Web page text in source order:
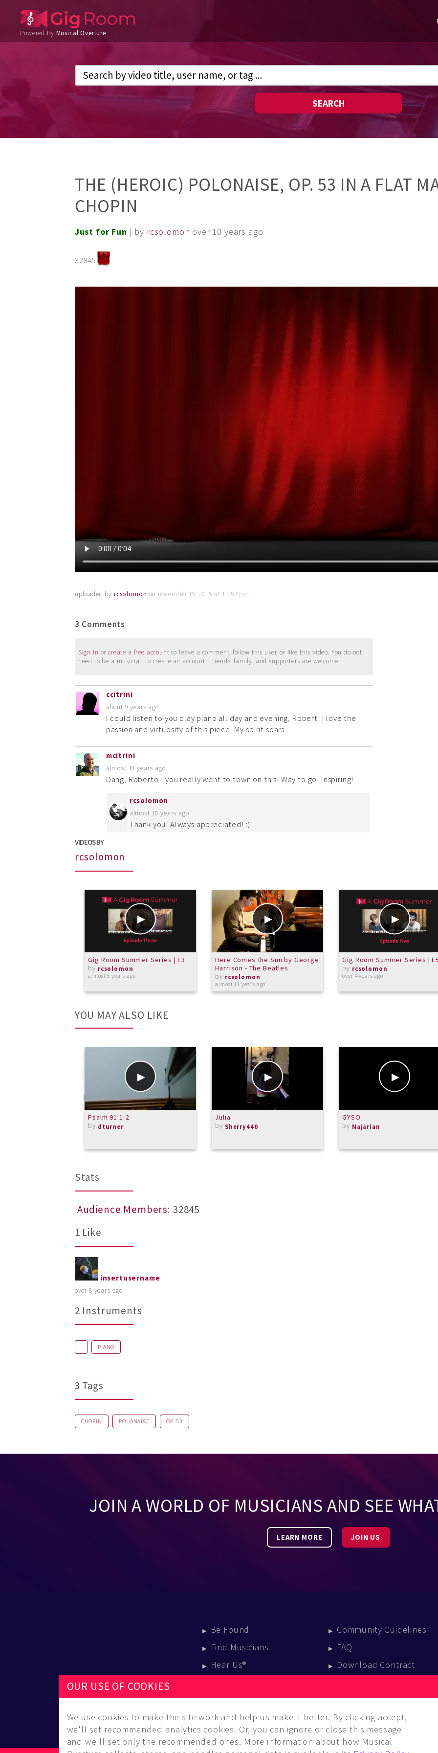
Powered By Musical Overture
SEARCH
THE (HEROIC) POLONAISE, OP. 53 IN A FLAT
CHOPIN
Just for Fun | by rcsolomon over 10 years ago
32845
uploaded by rcsolomon on november 19, 2015 at 11:53 pm
3 Comments
Sign in orcreate a free account to leave a comment, follow this user, or like this video. You do not
need to be a musician to create an account. Friends, family, and supporters are welcome!
ccitrini
about 9 years ago
I could listen to you play piano all day and evening, Robert! I love the
passion and virtuosity of this piece. My spirit soars.
mcitrini
almost 10 years ago
Dang, Roberto - you really went to town on this! Way to go! Inspiring!
rcsolomon
almost 10 years ago
Thank you! Always appreciated! :)
VIDEOS BY
rcsolomon
Gig Room Summer Series | E3
by rcsolomon
almost 5 years ago
Here Comes the Sun by George
Harrison - The Beatles
by rcsolomon
almost 11 years ago
Gig Room Summer Series | E5
by rcsolomon
over 4 years ago
YOU MAY ALSO LIKE
Psalm 91:1-2
by dturner
Julia
by Sherry440
GYSO
by Najarian
Stats
Audience Members: 32845
1 Like
insertusername
over 8 years ago
2 Instruments
PIANO
3 Tags
CHOPIN POLONAISE OP. 53
JOIN A WORLD OF MUSICIANS AND SEE
LEARN MORE JOIN US
Be Found
Find Musicians
Hear Us®
Blog
Community Guidelines
FAQ
Download Contract
OUR USE OF COOKIES
We use cookies to make the site work and help us make it better. By clicking accept,
we'll set recommended analytics cookies. Or, you can ignore or close this message
and we'll set only the recommended ones. More information about how Musical